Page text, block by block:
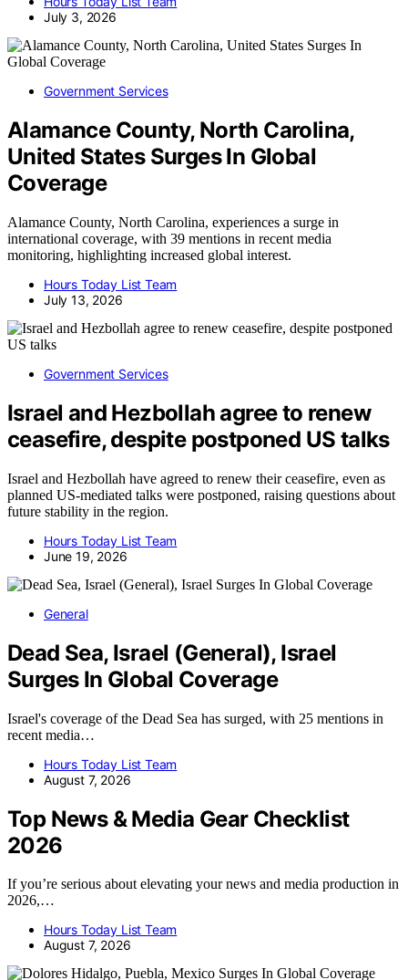
July 3, 2026
Government Services
Alamance County, North Carolina,
United States Surges In Global
Coverage
Alamance County, North Carolina, experiences a surge in
international coverage, with 39 mentions in recent media
monitoring, highlighting increased global interest.
Hours Today List Team
July 13, 2026
Government Services
Israel and Hezbollah agree to renew
ceasefire, despite postponed US talks
Israel and Hezbollah have agreed to renew their ceasefire, even as
planned US-mediated talks were postponed, raising questions about
future stability in the region.
Hours Today List Team
June 19, 2026
General
Dead Sea, Israel (General), Israel
Surges In Global Coverage
Israel's coverage of the Dead Sea has surged, with 25 mentions in
recent media…
Hours Today List Team
August 7, 2026
Top News & Media Gear Checklist
2026
If you’re serious about elevating your news and media production in
2026,…
Hours Today List Team
August 7, 2026